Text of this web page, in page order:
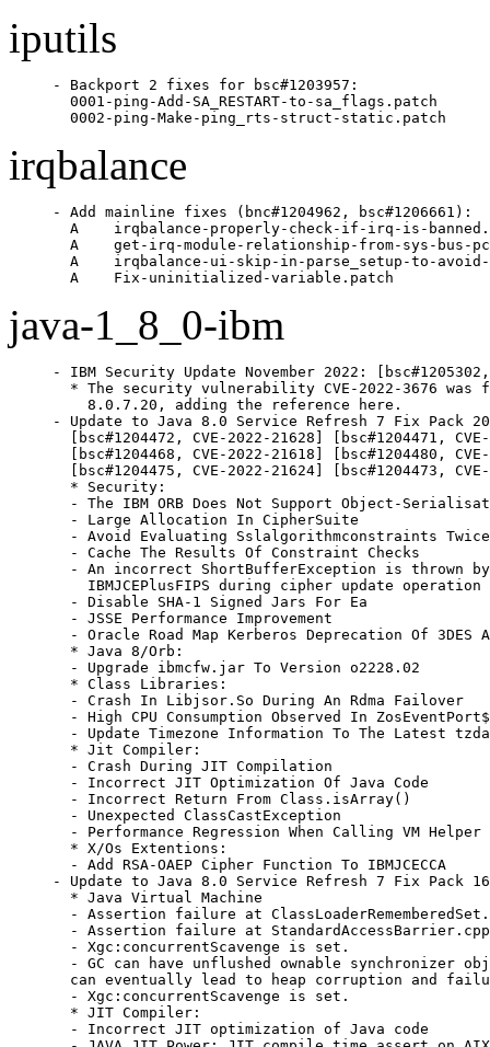
iputils
- Backport 2 fixes for bsc#1203957:
  0001-ping-Add-SA_RESTART-to-sa_flags.patch
  0002-ping-Make-ping_rts-struct-static.patch
irqbalance
- Add mainline fixes (bnc#1204962, bsc#1206661):
A    irqbalance-properly-check-if-irq-is-
A    get-irq-module-relationship-from-sys-bus-
A    irqbalance-ui-skip-in-parse_setup-to-
  A    Fix-uninitialized-variable.patch
java-1_8_0-ibm
- IBM Security Update November 2022:
* The security vulnerability CVE-2022-3676 was
    8.0.7.20, adding the reference here.
- Update to Java 8.0 Service Refresh 7 Fix Pack 20
[bsc#1204472, CVE-2022-21628] [bsc#1204471,
[bsc#1204468, CVE-2022-21618] [bsc#1204480,
[bsc#1204475, CVE-2022-21624] [bsc#1204473,
  * Security:
- The IBM ORB Does Not Support Object-
  - Large Allocation In CipherSuite
  - Avoid Evaluating Sslalgorithmconstraints Twice
  - Cache The Results Of Constraint Checks
- An incorrect ShortBufferException is thrown
    IBMJCEPlusFIPS during cipher update operation
  - Disable SHA-1 Signed Jars For Ea
  - JSSE Performance Improvement
- Oracle Road Map Kerberos Deprecation Of 3DES
  * Java 8/Orb:
  - Upgrade ibmcfw.jar To Version o2228.02
  * Class Libraries:
  - Crash In Libjsor.So During An Rdma Failover
- High CPU Consumption Observed In
- Update Timezone Information To The Latest
  * Jit Compiler:
  - Crash During JIT Compilation
  - Incorrect JIT Optimization Of Java Code
  - Incorrect Return From Class.isArray()
  - Unexpected ClassCastException
- Performance Regression When Calling VM Helper
  * X/Os Extentions:
  - Add RSA-OAEP Cipher Function To IBMJCECCA
- Update to Java 8.0 Service Refresh 7 Fix Pack 16
  * Java Virtual Machine
- Assertion failure at
- Assertion failure at
  - Xgc:concurrentScavenge is set.
- GC can have unflushed ownable synchronizer
can eventually lead to heap corruption and
  - Xgc:concurrentScavenge is set.
  * JIT Compiler:
  - Incorrect JIT optimization of Java code